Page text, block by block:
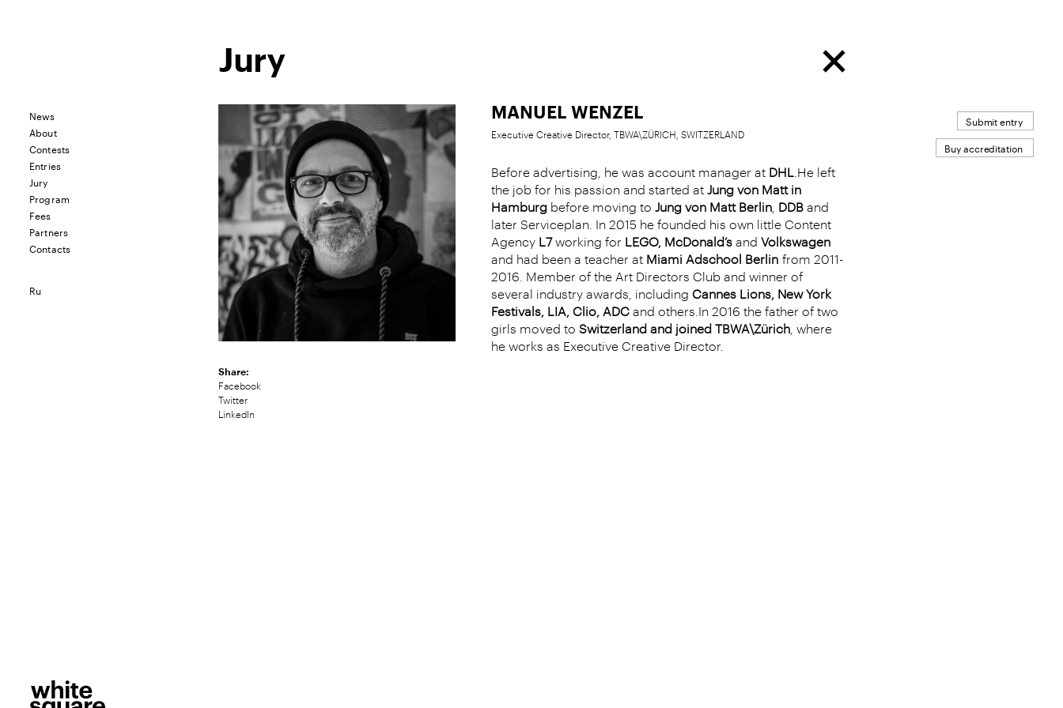
News
About
Contests
Entries
Jury
Program
Fees
Partners
Contacts
Ru
Submit entry
Buy accreditation
Jury
MANUEL WENZEL
Executive Creative Director, TBWA\ZÜRICH, SWITZERLAND
Before advertising, he was account manager at DHL.He left
the job for his passion and started at Jung von Matt in
Hamburgbefore moving to Jung von Matt Berlin, DDBand
later Serviceplan. In 2015 he founded his own little Content
Agency L7working for LEGO, McDonald’sand Volkswagen
and had been a teacher at Miami Adschool Berlin from 2011-
2016. Member of the Art Directors Club and winner of
several industry awards, including Cannes Lions, New York
Festivals, LIA, Clio, ADCand others.In 2016 the father of two
girls moved to Switzerland and joined TBWA\Zürich, where
he works as Executive Creative Director.
Share:
Facebook
Twitter
LinkedIn